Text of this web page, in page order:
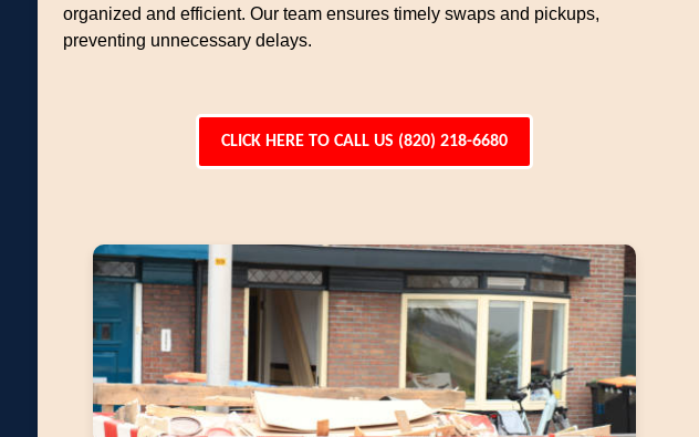
organized and efficient. Our team ensures timely swaps and pickups,
preventing unnecessary delays.
CLICK HERE TO CALL US (820) 218-6680